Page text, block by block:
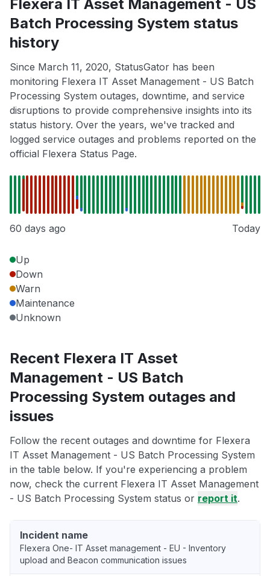
Flexera IT Asset Management - US
Batch Processing System status
history
Since March 11, 2020, StatusGator has been
monitoring Flexera IT Asset Management - US Batch
Processing System outages, downtime, and service
disruptions to provide comprehensive insights into its
status history. Over the years, we've tracked and
logged service outages and problems reported on the
official Flexera Status Page.
60 days ago Today
Up
Down
Warn
Maintenance
Unknown
Recent Flexera IT Asset
Management - US Batch
Processing System outages and
issues
Follow the recent outages and downtime for Flexera
IT Asset Management - US Batch Processing System
in the table below. If you're experiencing a problem
now, check the current Flexera IT Asset Management
- US Batch Processing System status or report it.
Incident name
Flexera One- IT Asset management - EU - Inventory
upload and Beacon communication issues